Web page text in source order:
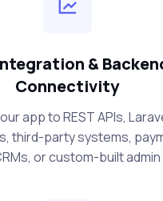
&
Connectivity
app to REST APIs,
third-party systems,
or custom-built